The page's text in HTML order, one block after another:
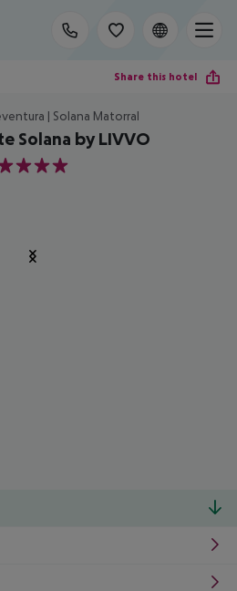
Share this hotel
| Solana Matorral
Solana by LIVVO